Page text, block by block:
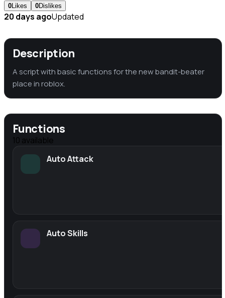
0 Likes 0Dislikes
20 days agoUpdated
Description
A script with basic functions for the new bandit-beater
place in roblox.
Functions
10 available
Auto Attack
Auto Skills